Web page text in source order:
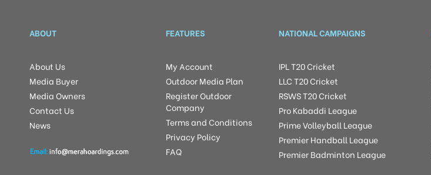
ABOUT
About Us
Media Buyer
Media Owners
Contact Us
News
FEATURES
My Account
Outdoor Media Plan
Register Outdoor
Company
Terms and Conditions
Privacy Policy
FAQ
NATIONAL CAMPAIGNS
IPL T20 Cricket
LLC T20 Cricket
RSWS T20 Cricket
Pro Kabaddi League
Prime Volleyball League
Premier Handball League
Premier Badminton League